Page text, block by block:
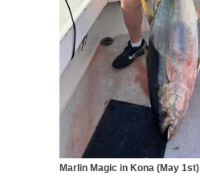
Marlin Magic in Kona (May 1st)